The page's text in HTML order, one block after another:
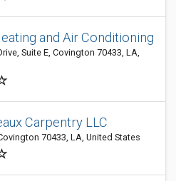
and Air Conditioning
Suite E, Covington 70433, LA,
Carpentry LLC
70433, LA, United States